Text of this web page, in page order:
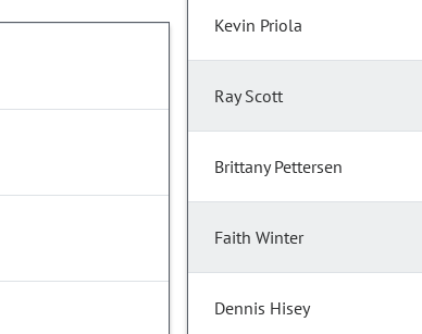
Kevin Priola
Ray Scott
Brittany Pettersen
Faith Winter
Dennis Hisey